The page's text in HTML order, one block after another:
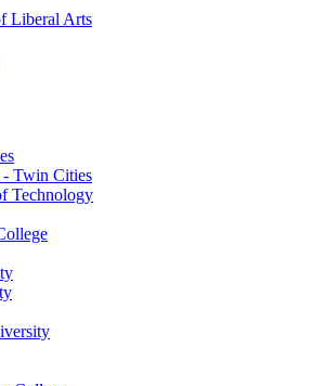
Liberal Arts
Twin Cities
Technology